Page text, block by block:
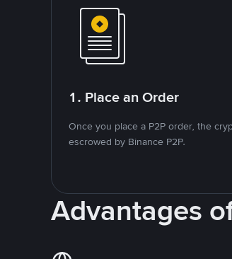
1. Place an Order
Once you place a P2P order, the
escrowed by Binance P2P.
Advantages